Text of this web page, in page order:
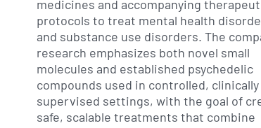
medicines and accompanying
protocols to treat mental health
and substance use disorders. The
research emphasizes both novel small
molecules and established psychedelic
compounds used in controlled, clinically
supervised settings, with the goal of
safe, scalable treatments that combine